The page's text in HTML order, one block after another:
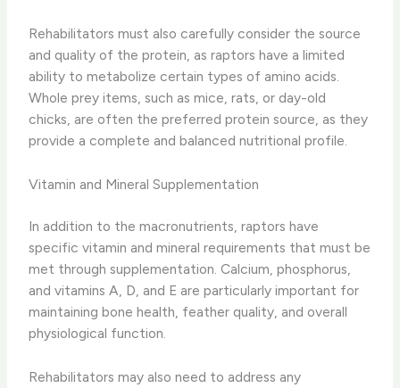
Rehabilitators must also carefully consider the source
and quality of the protein, as raptors have a limited
ability to metabolize certain types of amino acids.
Whole prey items, such as mice, rats, or day-old
chicks, are often the preferred protein source, as they
provide a complete and balanced nutritional profile.
Vitamin and Mineral Supplementation
In addition to the macronutrients, raptors have
specific vitamin and mineral requirements that must be
met through supplementation. Calcium, phosphorus,
and vitamins A, D, and E are particularly important for
maintaining bone health, feather quality, and overall
physiological function.
Rehabilitators may also need to address any